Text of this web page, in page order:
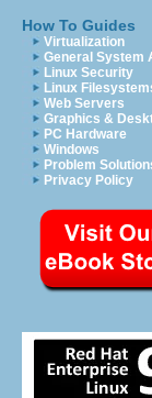
How To Guides
Virtualization
General System
Linux Security
Linux
Web Servers
Graphics &
PC Hardware
Windows
Problem
Privacy Policy